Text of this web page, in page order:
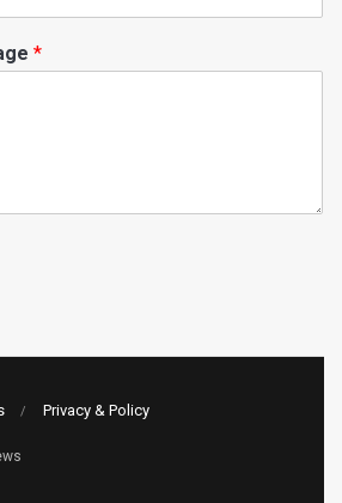
*
Privacy & Policy